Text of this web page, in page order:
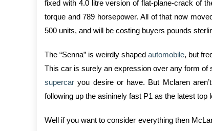
fixed with 4.0 litre version of flat-plane-crack of
torque and 789 horsepower. All of that now
500 units, and will be costing buyers pounds
The “Senna” is weirdly shapedautomobile, but
This car is surely an expression over any form
supercar you desire or have. But Mclaren
following up the asininely fast P1 as the latest top
Well if you want to consider everything then